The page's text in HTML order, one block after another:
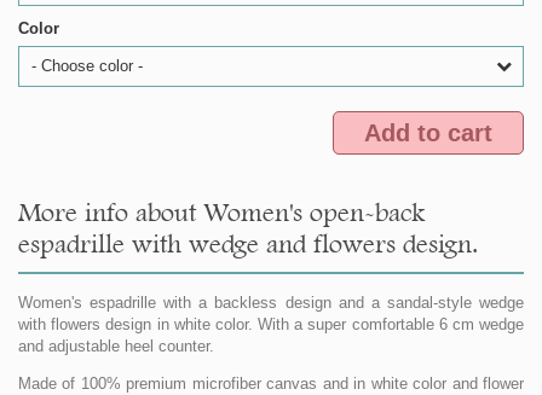
Color
- Choose color -
Add to cart
More info about Women's open-back
espadrille with wedge and flowers design.
Women's espadrille with a backless design and a sandal-style wedge
with flowers design in white color. With a super comfortable 6 cm wedge
and adjustable heel counter.
Made of 100% premium microfiber canvas and in white color and flower